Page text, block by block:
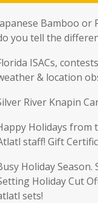
Bamboo or
you tell the
ISACs,
& location
River Knapin
Holidays from
staff! Gift
Holiday Season.
Holiday Cut
sets!